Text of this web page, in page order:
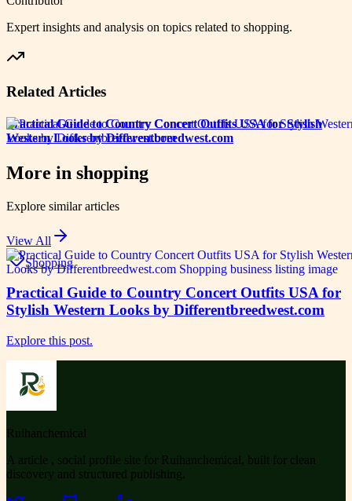
Expert insights and analysis on topics related to shopping.
Related Articles
Practical Guide to Country Concert Outfits USA for Stylish
Western Looks by Differentbreedwest.com
More in shopping
Explore similar articles
View All
Shopping
Practical Guide to Country Concert Outfits USA for
Stylish Western Looks by Differentbreedwest.com
Explore this post.
Ruihanchemical
A article , social profile site for Ruihanchemical, built for clean
discovery and structured publishing.